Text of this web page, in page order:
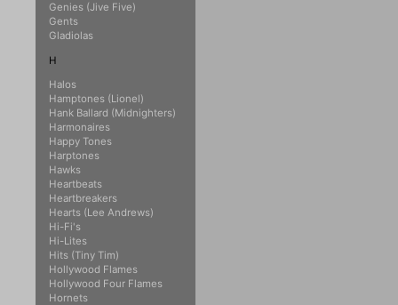
Genies (Jive Five)
Gents
Gladiolas
H
Halos
Hamptones (Lionel)
Hank Ballard (Midnighters)
Harmonaires
Happy Tones
Harptones
Hawks
Heartbeats
Heartbreakers
Hearts (Lee Andrews)
Hi-Fi's
Hi-Lites
Hits (Tiny Tim)
Hollywood Flames
Hollywood Four Flames
Hornets